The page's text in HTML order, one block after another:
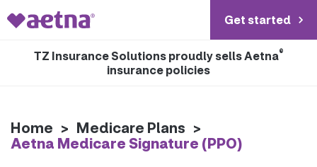
Get started
TZ Insurance Solutions proudly sells Aetna®
insurance policies
Home > Medicare Plans >
Aetna Medicare Signature (PPO)